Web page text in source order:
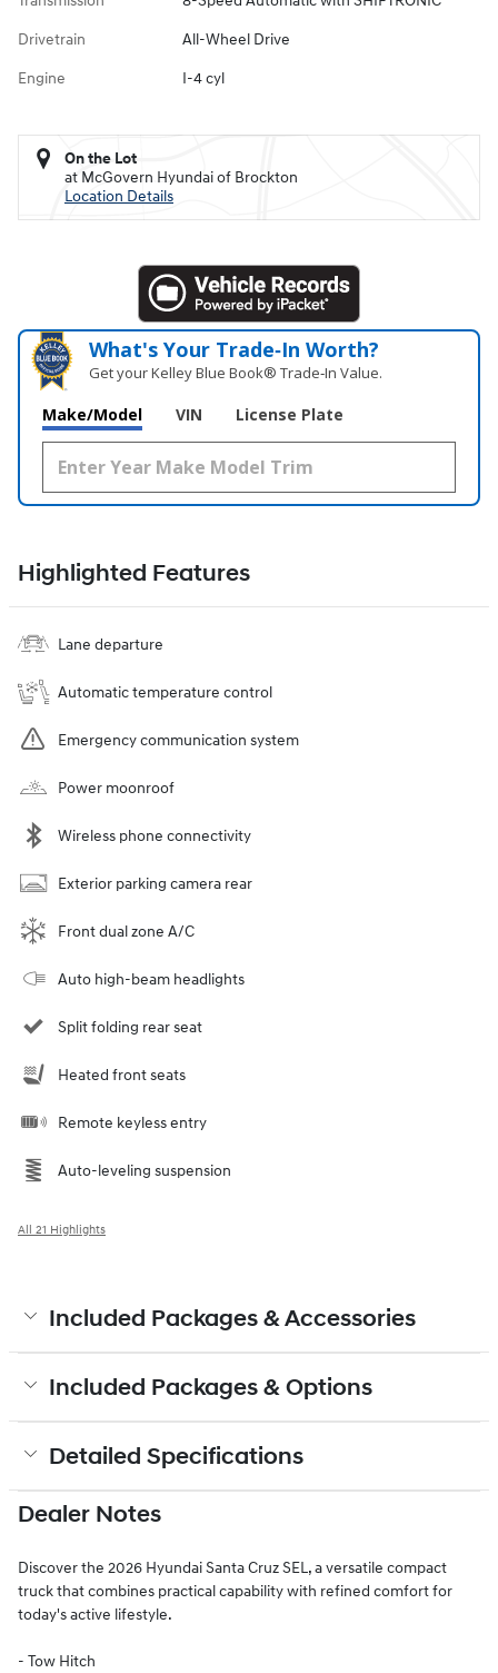
Drivetrain All-Wheel Drive
Engine I-4 cyl
On the Lot
at McGovern Hyundai of Brockton
Location Details
What's Your Trade‑In Worth?
Get your Kelley Blue Book® Trade‑In Value.
Make/Model VIN License Plate
Highlighted Features
Lane departure
Automatic temperature control
Emergency communication system
Power moonroof
Wireless phone connectivity
Exterior parking camera rear
Front dual zone A/C
Auto high-beam headlights
Split folding rear seat
Heated front seats
Remote keyless entry
Auto-leveling suspension
All 21 Highlights
Included Packages & Accessories
Included Packages & Options
Detailed Specifications
Dealer Notes
Discover the 2026 Hyundai Santa Cruz SEL, a versatile compact
truck that combines practical capability with refined comfort for
today's active lifestyle.
- Tow Hitch